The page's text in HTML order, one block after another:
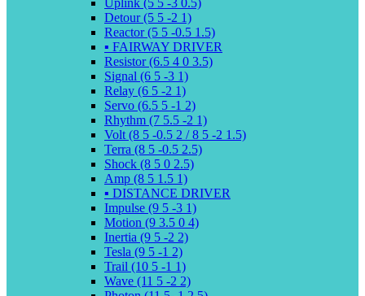
Uplink (5 5 -3 0.5)
Detour (5 5 -2 1)
Reactor (5 5 -0.5 1.5)
▪️ FAIRWAY DRIVER
Resistor (6.5 4 0 3.5)
Signal (6 5 -3 1)
Relay (6 5 -2 1)
Servo (6.5 5 -1 2)
Rhythm (7 5.5 -2 1)
Volt (8 5 -0.5 2 / 8 5 -2 1.5)
Terra (8 5 -0.5 2.5)
Shock (8 5 0 2.5)
Amp (8 5 1.5 1)
▪️ DISTANCE DRIVER
Impulse (9 5 -3 1)
Motion (9 3.5 0 4)
Inertia (9 5 -2 2)
Tesla (9 5 -1 2)
Trail (10 5 -1 1)
Wave (11 5 -2 2)